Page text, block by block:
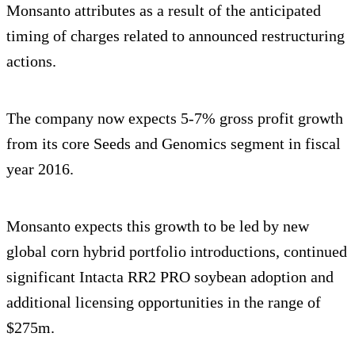
Monsanto attributes as a result of the anticipated
timing of charges related to announced restructuring
actions.
The company now expects 5-7% gross profit growth
from its core Seeds and Genomics segment in fiscal
year 2016.
Monsanto expects this growth to be led by new
global corn hybrid portfolio introductions, continued
significant Intacta RR2 PRO soybean adoption and
additional licensing opportunities in the range of
$275m.